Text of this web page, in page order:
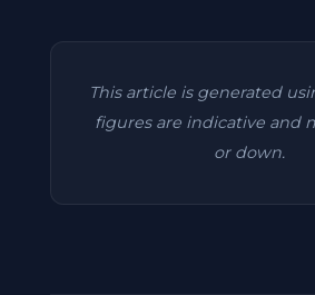
This article is generated
figures are indicative and
or down.